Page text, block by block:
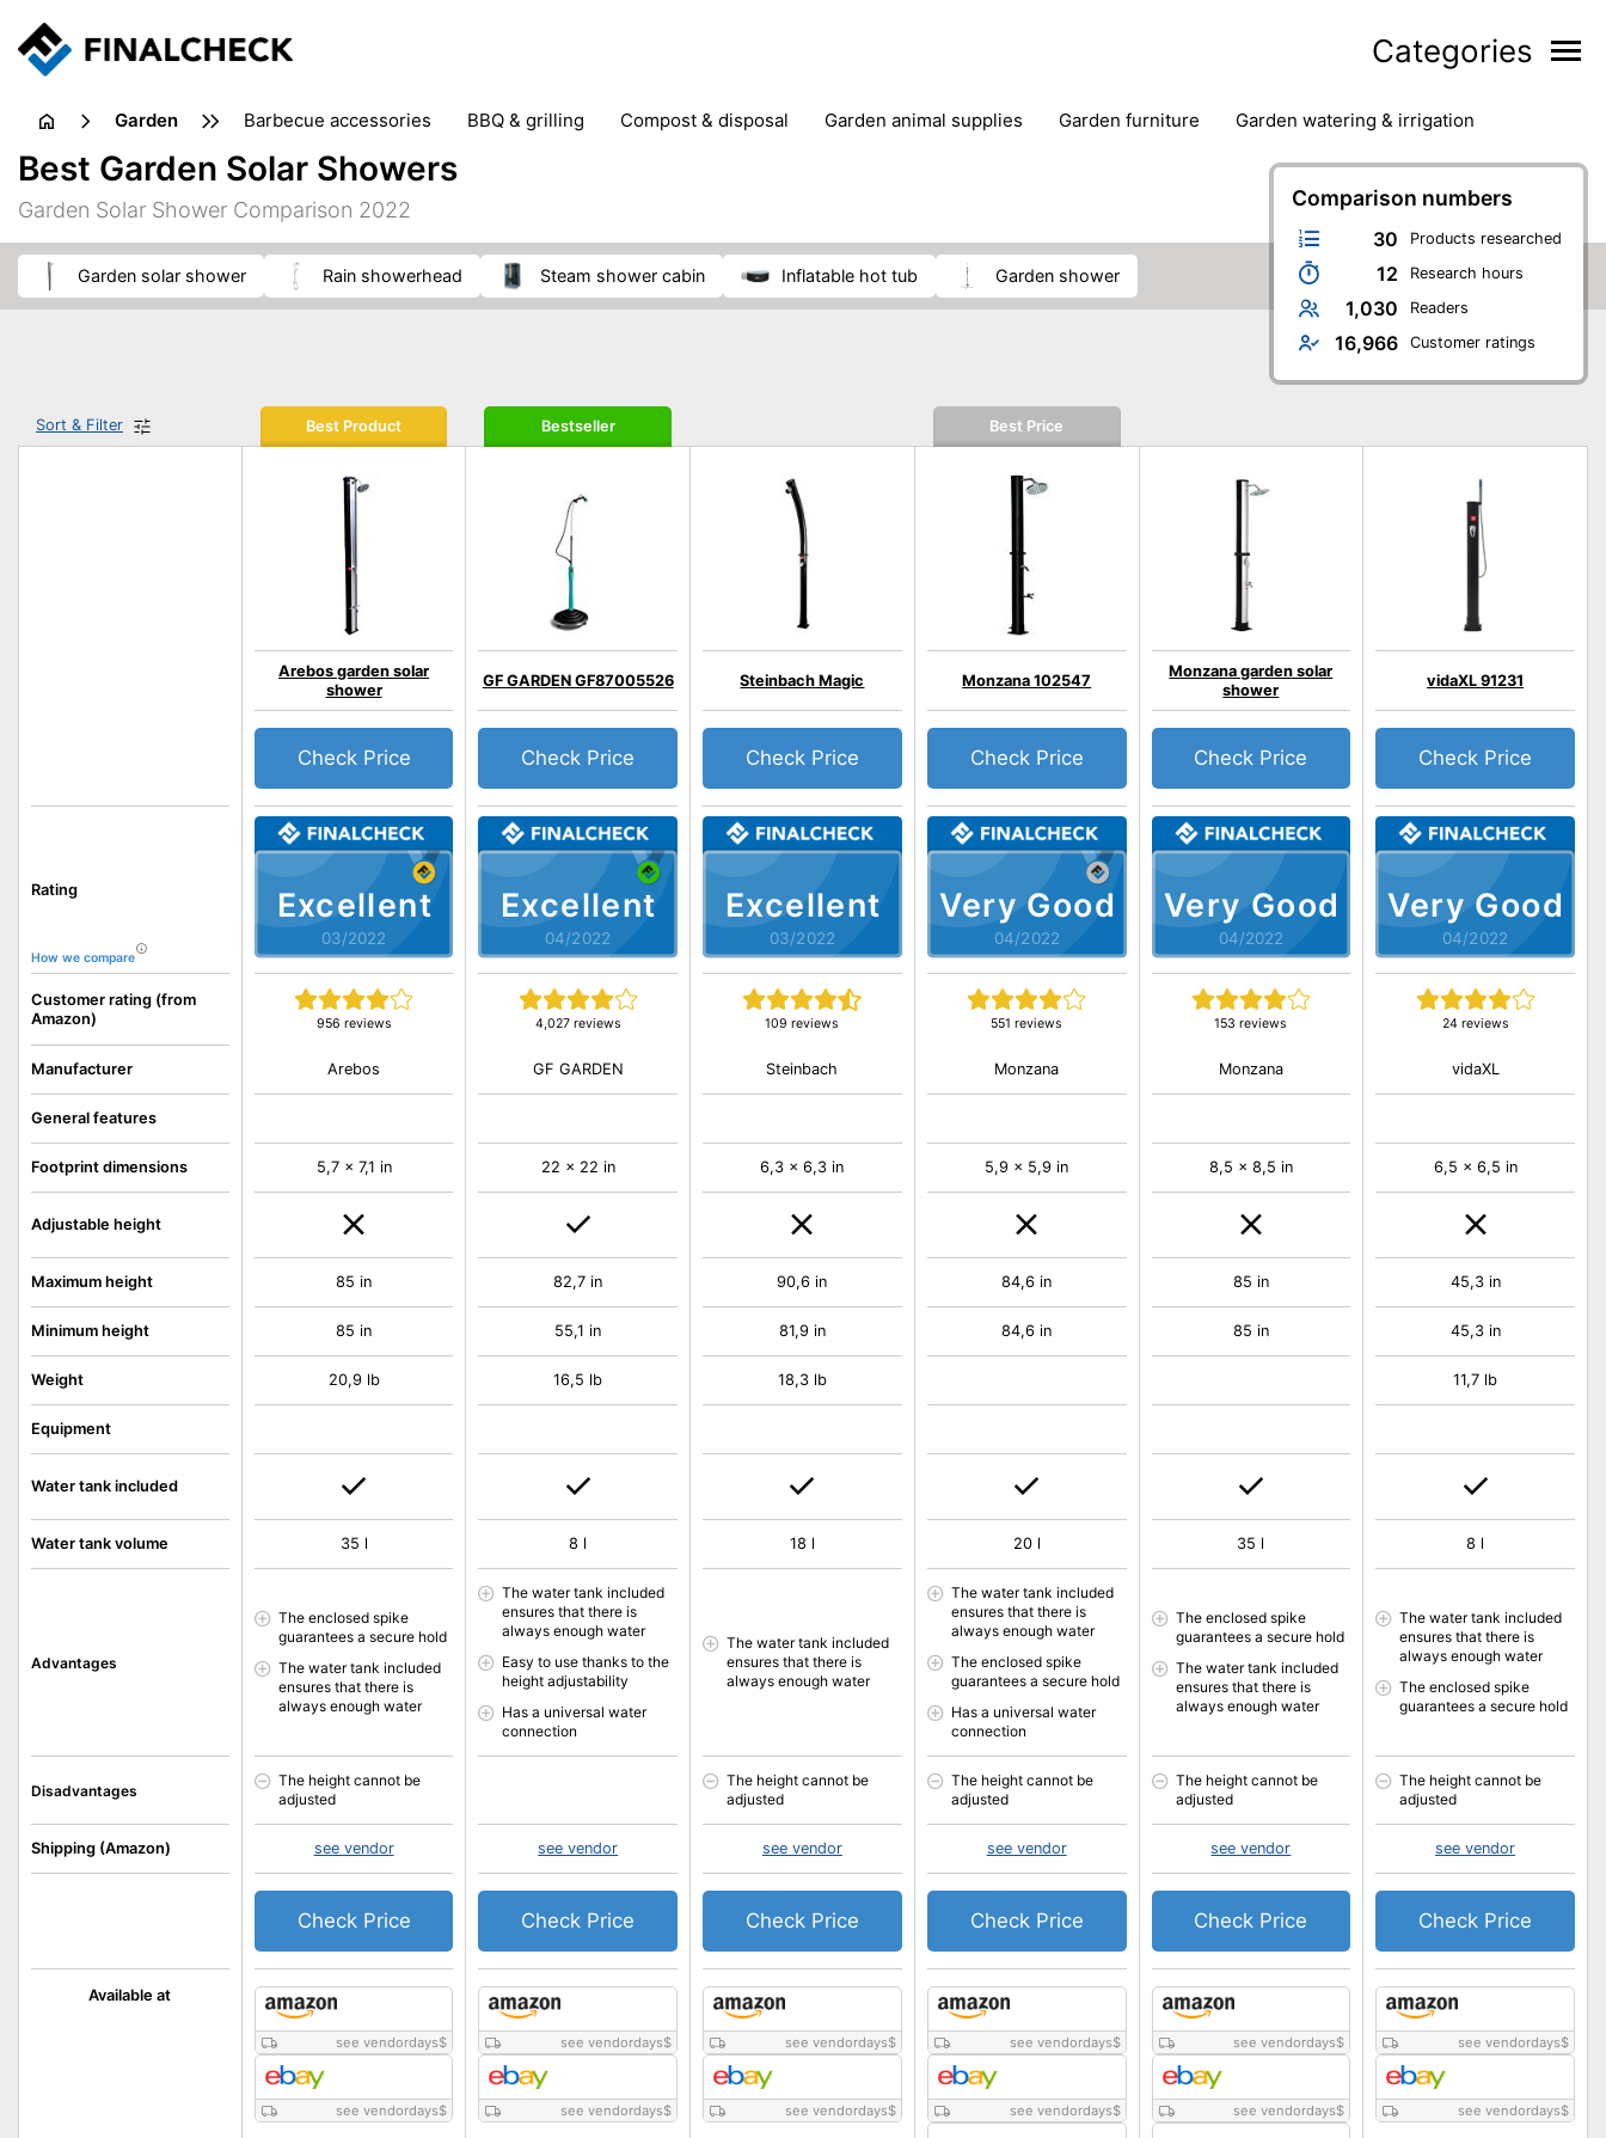
Categories
garden barbecue accessories BBQ & grilling compost & disposal garden animal supplies garden furniture
garden watering & irrigation
gardening tools
lawn care sun protection
swimming pools
weed control
Comparison numbers
30 Products researched
12 Research hours
1,030 Readers
16,966 Customer ratings
Best Garden Solar Showers
Garden Solar Shower Comparison 2022
garden solar shower rain showerhead steam shower cabin inflatable hot tub garden shower
Sort & Filter
Rating
How we compare
Customer rating (from
Amazon)
Available at
Manufacturer
General features
Footprint dimensions
Adjustable height
Maximum height
Minimum height
Weight
Equipment
Water tank included
Water tank volume
Advantages
Disadvantages
Shipping (Amazon)
Best Product
Excellent
03/2022
Arebos garden solar
shower
956 reviews
Check Price
see vendordays$
see vendordays$
Arebos
5,7 x 7,1 in
85 in
85 in
20,9 lb
35 l
The enclosed spike
guarantees a secure hold
The water tank included
ensures that there is
always enough water
The height cannot be
adjusted
see vendor
Check Price
Bestseller
Excellent
04/2022
GF GARDEN GF87005526
4,027 reviews
Check Price
see vendordays$
see vendordays$
GF GARDEN
22 x 22 in
82,7 in
55,1 in
16,5 lb
8 l
The water tank included
ensures that there is
always enough water
Easy to use thanks to the
height adjustability
Has a universal water
connection
see vendor
Check Price
Excellent
03/2022
Steinbach Magic
109 reviews
Check Price
see vendordays$
see vendordays$
Steinbach
6,3 x 6,3 in
90,6 in
81,9 in
18,3 lb
18 l
The water tank included
ensures that there is
always enough water
The height cannot be
adjusted
see vendor
Check Price
Best Price
Very Good
04/2022
Monzana 102547
551 reviews
Check Price
see vendordays$
see vendordays$
Monzana
5,9 x 5,9 in
84,6 in
84,6 in
20 l
The water tank included
ensures that there is
always enough water
The enclosed spike
guarantees a secure hold
Has a universal water
connection
The height cannot be
adjusted
see vendor
Check Price
Very Good
04/2022
Monzana garden solar
shower
153 reviews
Check Price
see vendordays$
see vendordays$
Monzana
8,5 x 8,5 in
85 in
85 in
35 l
The enclosed spike
guarantees a secure hold
The water tank included
ensures that there is
always enough water
The height cannot be
adjusted
see vendor
Check Price
Very Good
04/2022
vidaXL 91231
24 reviews
Check Price
see vendordays$
see vendordays$
vidaXL
6,5 x 6,5 in
45,3 in
45,3 in
11,7 lb
8 l
The water tank included
ensures that there is
always enough water
The enclosed spike
guarantees a secure hold
The height cannot be
adjusted
see vendor
Check Price